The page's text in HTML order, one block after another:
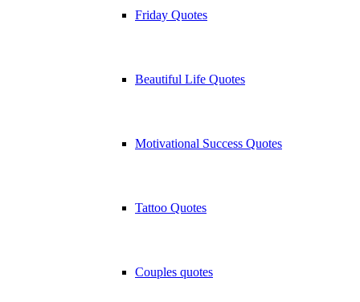
Friday Quotes
Beautiful Life Quotes
Motivational Success Quotes
Tattoo Quotes
Couples quotes